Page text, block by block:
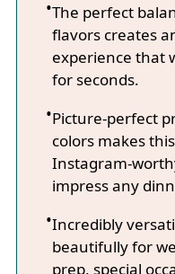
The perfect
flavors creates
experience that
for seconds.
Picture-perfect
colors makes
Instagram-
impress any
Incredibly
beautifully for
prep, special